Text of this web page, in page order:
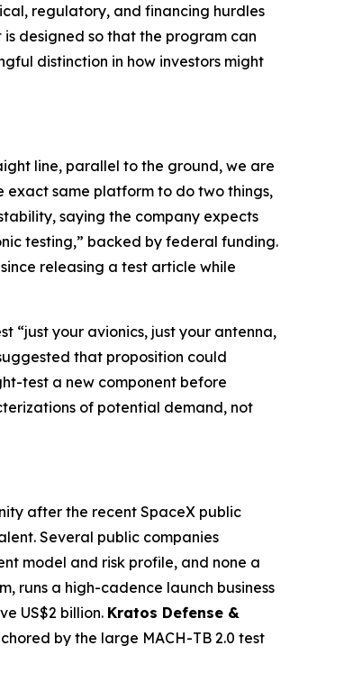
regulatory, and financing hurdles
designed so that the program can
distinction in how investors might
line, parallel to the ground, we are
exact same platform to do two things,
saying the company expects
testing,” backed by federal funding.
releasing a test article while
“just your avionics, just your antenna,
that proposition could
test a new component before
of potential demand, not
after the recent SpaceX public
Several public companies
model and risk profile, and none a
runs a high-cadence launch business
US$2 billion. Kratos Defense &
by the large MACH-TB 2.0 test